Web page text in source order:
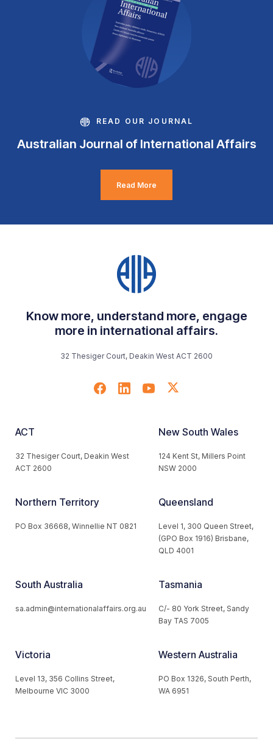
READ OUR JOURNAL
Australian Journal of International Affairs
Read More
Know more, understand more, engage
more in international affairs.
32 Thesiger Court, Deakin West ACT 2600
ACT
32 Thesiger Court, Deakin West
ACT 2600
New South Wales
124 Kent St, Millers Point
NSW 2000
Northern Territory
PO Box 36668, Winnellie NT 0821
Queensland
Level 1, 300 Queen Street,
(GPO Box 1916) Brisbane,
QLD 4001
South Australia
sa.admin@internationalaffairs.org.au
Tasmania
C/- 80 York Street, Sandy
Bay TAS 7005
Victoria
Level 13, 356 Collins Street,
Melbourne VIC 3000
Western Australia
PO Box 1326, South Perth,
WA 6951